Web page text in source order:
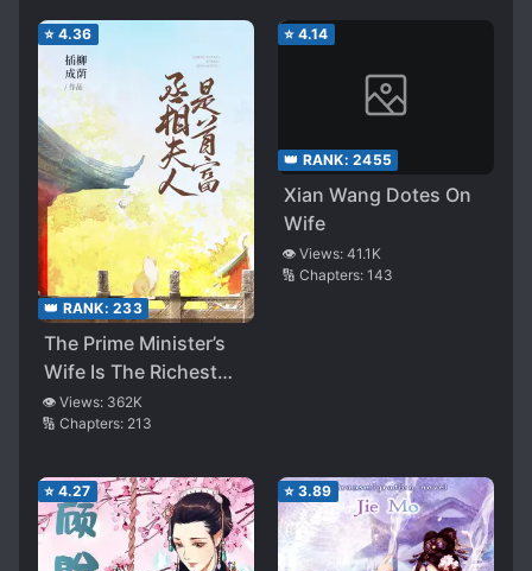
⭐ 4.36
👑 RANK: 233
The Prime Minister’s
Wife Is The Richest
Woman
👁️ Views: 362K
🔢 Chapters: 213
⭐ 4.14
👑 RANK: 2455
Xian Wang Dotes On
Wife
👁️ Views: 41.1K
🔢 Chapters: 143
⭐ 4.27 ⭐ 3.89